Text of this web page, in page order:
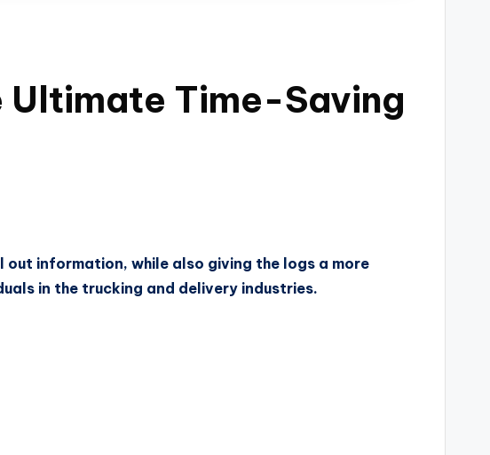
Ultimate Time-Saving
information, while also giving the logs a more
in the trucking and delivery industries.